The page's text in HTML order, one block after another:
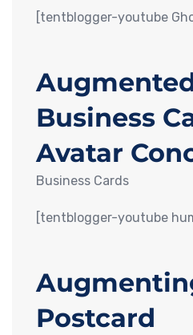
[tentblogger-youtube
Business
Avatar
Business Cards
[tentblogger-youtube
Postcard